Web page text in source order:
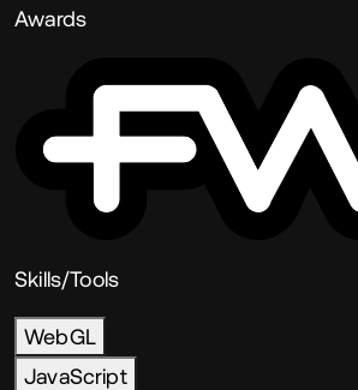
Awards
Skills/Tools
WebGL
JavaScript